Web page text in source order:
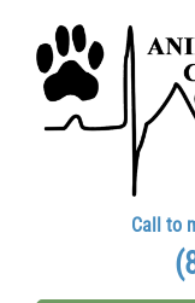
content
Call to